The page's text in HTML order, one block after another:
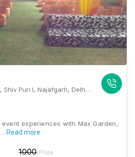
Max Garden, Deenpur, Shiv Puri I, Najafgarh, Delhi, 110043, Delhi
experiences with Max Garden,
Read more
1000/Plate